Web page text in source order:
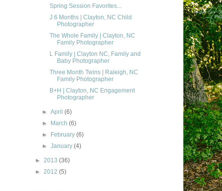
Spring Session Favorites...
J 6 Months | Clayton, NC Child
Photographer
The Whole Family | Clayton, NC
Family Photographer
L Family | Clayton NC, Family and
Baby Photographer
Three Month Twins | Raleigh, NC
Family Photographer
B+H | Clayton, NC Engagement
Photographer
►April(6)
►
March(6)
►
February(6)
►January(4)
► 2013 (36)
► 2012 (5)